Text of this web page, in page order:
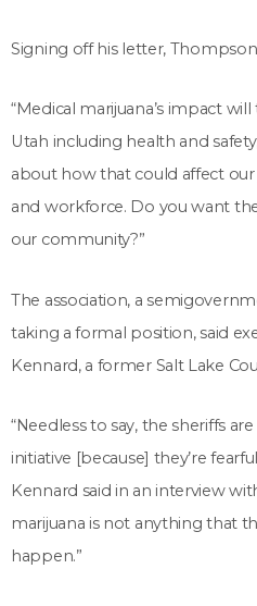
Signing off his letter,
“Medical marijuana’s impact
Utah including health and
about how that could affect
and workforce. Do you want
our community?”
The association, a
taking a formal position, said
Kennard, a former Salt Lake
“Needless to say, the sheriffs
initiative [because] they’re
Kennard said in an interview
marijuana is not anything that
happen.”